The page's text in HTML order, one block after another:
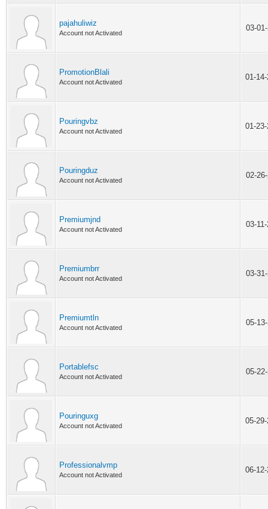
pajahuliwiz
Account not Activated
03-
PromotionBlali
Account not Activated
01-
Pouringvbz
Account not Activated
01-
Pouringduz
Account not Activated
02-
Premiumjnd
Account not Activated
03-
Premiumbrr
Account not Activated
03-
Premiumtln
Account not Activated
05-
Portablefsc
Account not Activated
05-
Pouringuxg
Account not Activated
05-
Professionalvmp
Account not Activated
06-